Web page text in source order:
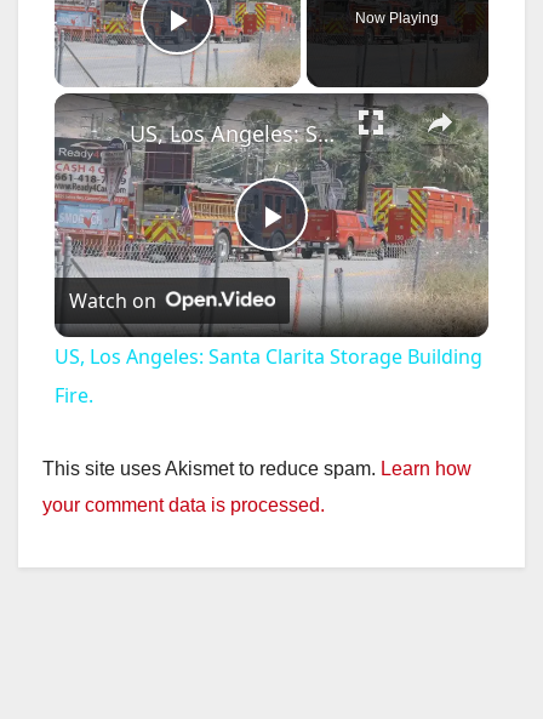
Play Video
Now Playing
×
P
l
y
US, Los Angeles: Santa Clarita Storage Building Fire.
Watch on
US, Los Angeles: Santa Clarita Storage Building
Fire.
This site uses Akismet to reduce spam. Learn how
your comment data is processed.